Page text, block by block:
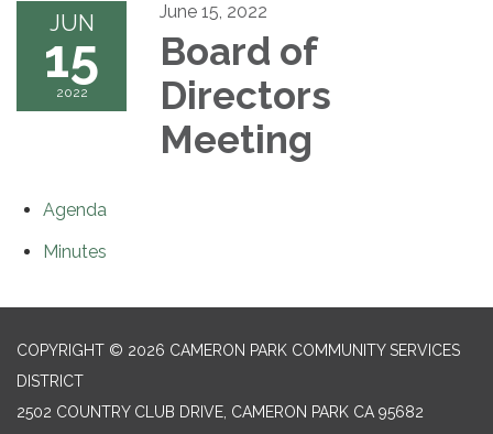
JUN
15
2022
June 15, 2022
Board of
Directors
Meeting
Agenda
Minutes
COPYRIGHT © 2026 CAMERON PARK COMMUNITY SERVICES
DISTRICT
2502 COUNTRY CLUB DRIVE, CAMERON PARK CA 95682